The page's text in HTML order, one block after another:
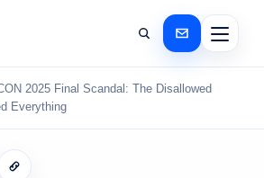
2025 Final Scandal: The Disallowed
Everything